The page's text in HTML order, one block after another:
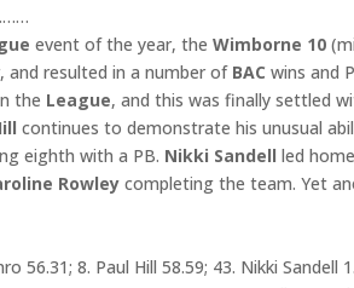
event of the year, theWimborne 10
and resulted in a number of BAC wins and
the League, and this was finally settled
continues to demonstrate his unusual
eighth with a PB. Nikki Sandell led home
Rowley completing the team. Yet
56.31; 8. Paul Hill 58.59; 43. Nikki Sandell